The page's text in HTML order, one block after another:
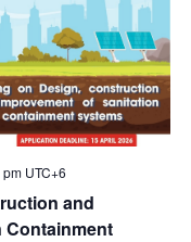
and
Containment
UTC+6